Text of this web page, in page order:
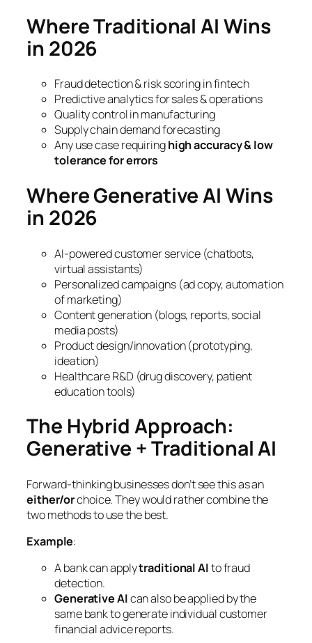
Where Traditional AI Wins
in 2026
Fraud detection & risk scoring in fintech
Predictive analytics for sales & operations
Quality control in manufacturing
Supply chain demand forecasting
Any use case requiringhigh accuracy & low
tolerance for errors
Where Generative AI Wins
in 2026
AI-powered customer service (chatbots,
virtual assistants)
Personalized campaigns (ad copy, automation
of marketing)
Content generation (blogs, reports, social
media posts)
Product design/innovation (prototyping,
ideation)
Healthcare R&D (drug discovery, patient
education tools)
The Hybrid Approach:
Generative + Traditional AI
Forward-thinking businesses don’t see this as an
either/orchoice. They would rather combine the
two methods to use the best.
Example:
A bank can applytraditional AIto fraud
detection.
Generative AIcan also be applied by the
same bank to generate individual customer
financial advice reports.